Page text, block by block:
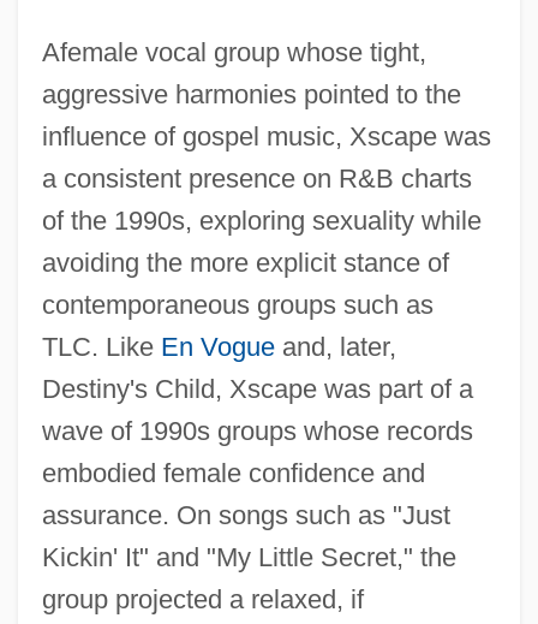
Afemale vocal group whose tight,
aggressive harmonies pointed to the
influence of gospel music, Xscape was
a consistent presence on R&B charts
of the 1990s, exploring sexuality while
avoiding the more explicit stance of
contemporaneous groups such as
TLC. Like En Vogueand, later,
Destiny's Child, Xscape was part of a
wave of 1990s groups whose records
embodied female confidence and
assurance. On songs such as "Just
Kickin' It" and "My Little Secret," the
group projected a relaxed, if